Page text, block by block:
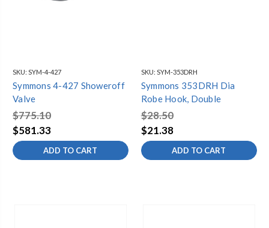
SKU: SYM-4-427
Symmons 4-427 Showeroff
Valve
$775.10
$581.33
ADD TO CART
SKU: SYM-353DRH
Symmons 353DRH Dia
Robe Hook, Double
$28.50
$21.38
ADD TO CART